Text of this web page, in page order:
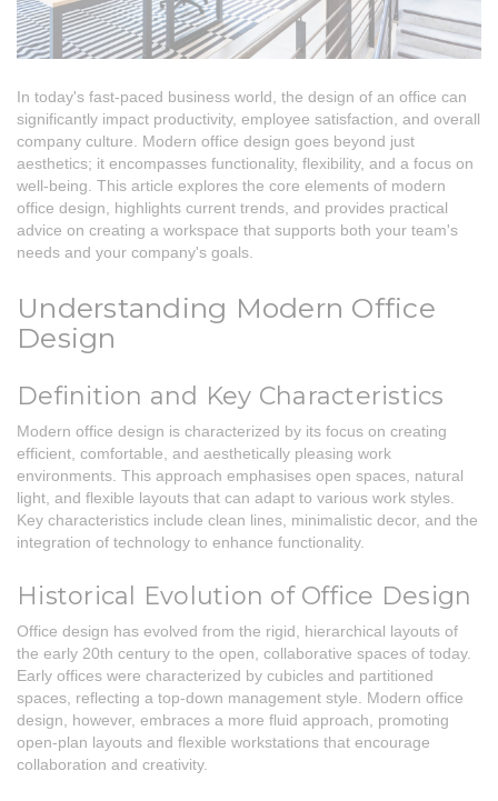
In today's fast-paced business world, the design of an office can
significantly impact productivity, employee satisfaction, and overall
company culture. Modern office design goes beyond just
aesthetics; it encompasses functionality, flexibility, and a focus on
well-being. This article explores the core elements of modern
office design, highlights current trends, and provides practical
advice on creating a workspace that supports both your team's
needs and your company's goals.
Understanding Modern Office
Design
Definition and Key Characteristics
Modern office design is characterized by its focus on creating
efficient, comfortable, and aesthetically pleasing work
environments. This approach emphasises open spaces, natural
light, and flexible layouts that can adapt to various work styles.
Key characteristics include clean lines, minimalistic decor, and the
integration of technology to enhance functionality.
Historical Evolution of Office Design
Office design has evolved from the rigid, hierarchical layouts of
the early 20th century to the open, collaborative spaces of today.
Early offices were characterized by cubicles and partitioned
spaces, reflecting a top-down management style. Modern office
design, however, embraces a more fluid approach, promoting
open-plan layouts and flexible workstations that encourage
collaboration and creativity.